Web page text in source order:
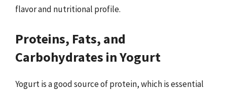
flavor and nutritional profile.
Proteins, Fats, and
Carbohydrates in Yogurt
Yogurt is a good source of protein, which is essential